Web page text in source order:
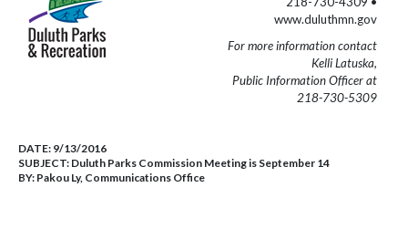
www.duluthmn.gov
For more information contact
Kelli Latuska,
Public Information Officer at
218-730-5309
DATE: 9/13/2016
SUBJECT: Duluth Parks Commission Meeting is September 14
BY: Pakou Ly, Communications Office